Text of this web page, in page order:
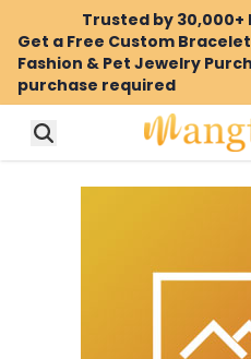
Trusted by 30,000+
Get a Free Custom
Fashion & Pet Jewelry
purchase required